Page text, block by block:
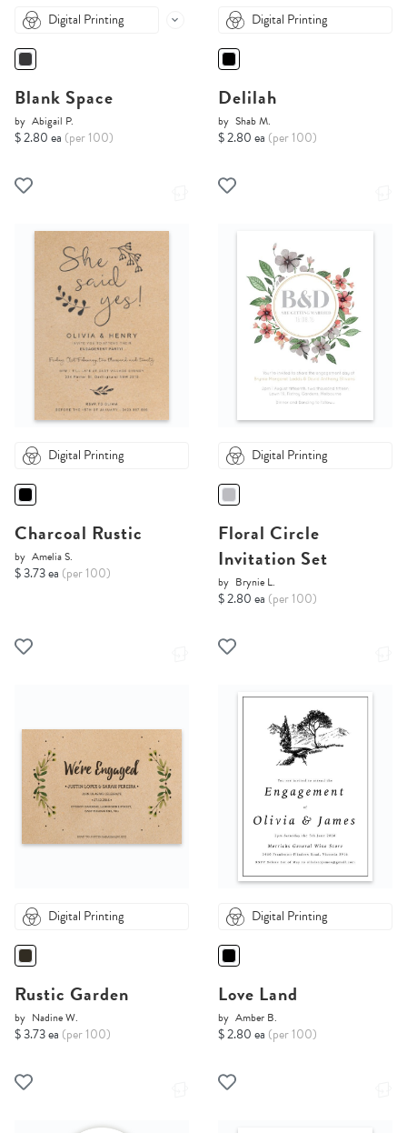
Digital Printing
Blank Space
by Abigail P.
$ 2.80 ea (per 100)
Digital Printing
Delilah
by Shab M.
$ 2.80 ea (per 100)
Digital Printing
Charcoal Rustic
by Amelia S.
$ 3.73 ea (per 100)
Digital Printing
Floral Circle
Invitation Set
by Brynie L.
$ 2.80 ea (per 100)
Digital Printing
Rustic Garden
by Nadine W.
$ 3.73 ea (per 100)
Digital Printing
Love Land
by Amber B.
$ 2.80 ea (per 100)